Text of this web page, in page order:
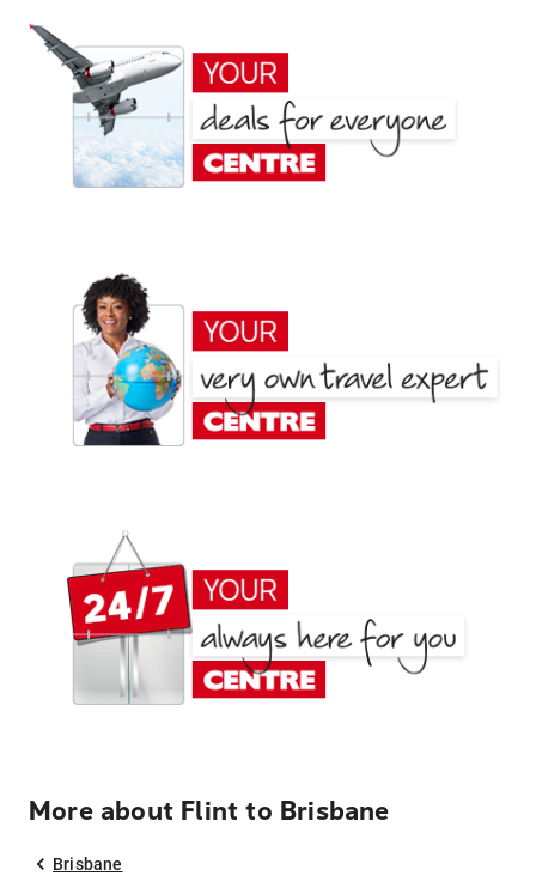
More about Flint to Brisbane
Brisbane